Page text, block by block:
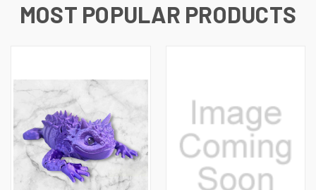
MOST POPULAR PRODUCTS